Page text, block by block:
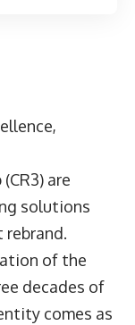
are
solutions
rebrand.
of the
decades of
comes as